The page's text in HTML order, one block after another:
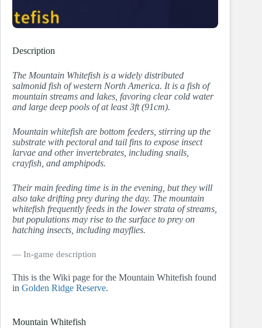
Description
The Mountain Whitefish is a widely distributed
salmonid fish of western North America. It is a fish of
mountain streams and lakes, favoring clear cold water
and large deep pools of at least 3ft (91cm).
Mountain whitefish are bottom feeders, stirring up the
substrate with pectoral and tail fins to expose insect
larvae and other invertebrates, including snails,
crayfish, and amphipods.
Their main feeding time is in the evening, but they will
also take drifting prey during the day. The mountain
whitefish frequently feeds in the Iower strata of streams,
but populations may rise to the surface to prey on
hatching insects, including mayflies.
― In-game description
This is the Wiki page for the Mountain Whitefish found
in Golden Ridge Reserve.
Mountain Whitefish